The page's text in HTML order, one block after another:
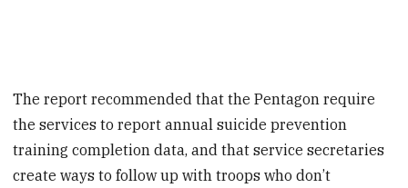
The report recommended that the Pentagon require
the services to report annual suicide prevention
training completion data, and that service secretaries
create ways to follow up with troops who don’t